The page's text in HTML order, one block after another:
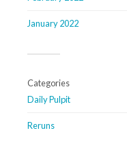
January 2022
Categories
Daily Pulpit
Reruns